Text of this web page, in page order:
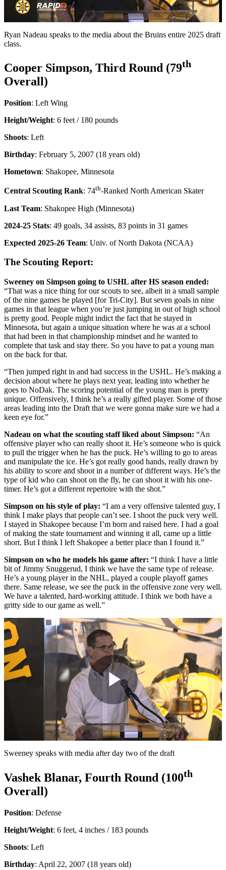
Video
Ryan Nadeau speaks to the media about the Bruins entire 2025 draft
class.
Cooper Simpson, Third Round (79th
Overall)
Position: Left Wing
Height/Weight: 6 feet / 180 pounds
Shoots: Left
Birthday: February 5, 2007 (18 years old)
Hometown: Shakopee, Minnesota
Central Scouting Rank: 74th-Ranked North American Skater
Last Team: Shakopee High (Minnesota)
2024-25 Stats: 49 goals, 34 assists, 83 points in 31 games
Expected 2025-26 Team: Univ. of North Dakota (NCAA)
The Scouting Report:
Sweeney on Simpson going to USHL after HS season ended:
“That was a nice thing for our scouts to see, albeit in a small sample
of the nine games he played [for Tri-City]. But seven goals in nine
games in that league when you’re just jumping in out of high school
is pretty good. People might indict the fact that he stayed in
Minnesota, but again a unique situation where he was at a school
that had been in that championship mindset and he wanted to
complete that task and stay there. So you have to pat a young man
on the back for that.
“Then jumped right in and had success in the USHL. He’s making a
decision about where he plays next year, leading into whether he
goes to NoDak. The scoring potential of the young man is pretty
unique. Offensively, I think he’s a really gifted player. Some of those
areas leading into the Draft that we were gonna make sure we had a
keen eye for.”
Nadeau on what the scouting staff liked about Simpson: “An
offensive player who can really shoot it. He’s someone who is quick
to pull the trigger when he has the puck. He’s willing to go to areas
and manipulate the ice. He’s got really good hands, really drawn by
his ability to score and shoot in a number of different ways. He’s the
type of kid who can shoot on the fly, he can shoot it with his one-
timer. He’s got a different repertoire with the shot.”
Simpson on his style of play: “I am a very offensive talented guy, I
think I make plays that people can’t see. I shoot the puck very well.
I stayed in Shakopee because I’m born and raised here. I had a goal
of making the state tournament and winning it all, came up a little
short. But I think I left Shakopee a better place than I found it.”
Simpson on who he models his game after: “I think I have a little
bit of Jimmy Snuggerud, I think we have the same type of release.
He’s a young player in the NHL, played a couple playoff games
there. Same release, we see the puck in the offensive zone very well.
We have a talented, hard-working attitude. I think we both have a
gritty side to our game as well.”
Play
Video
Sweeney speaks with media after day two of the draft
Vashek Blanar, Fourth Round (100th
Overall)
Position: Defense
Height/Weight: 6 feet, 4 inches / 183 pounds
Shoots: Left
Birthday: April 22, 2007 (18 years old)